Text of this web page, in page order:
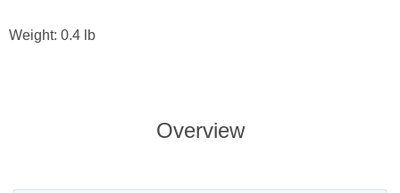
Weight: 0.4 lb
Overview